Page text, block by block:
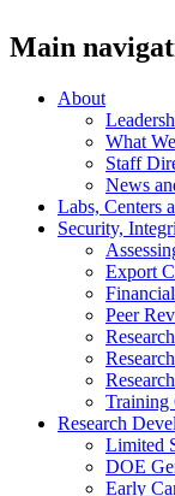
Main
About
What
Staff
News
Labs, Centers
Security,
Export
Peer
Training
Research
Limited
DOE
Early